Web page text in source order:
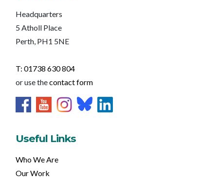
Headquarters
5 Atholl Place
Perth, PH1 5NE
T: 01738 630 804
or use thecontact form
Useful Links
Who We Are
Our Work